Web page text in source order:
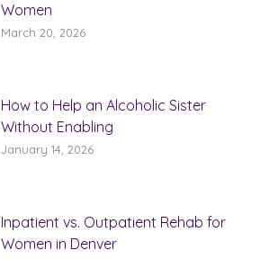
Women
March 20, 2026
How to Help an Alcoholic Sister
Without Enabling
January 14, 2026
Inpatient vs. Outpatient Rehab for
Women in Denver